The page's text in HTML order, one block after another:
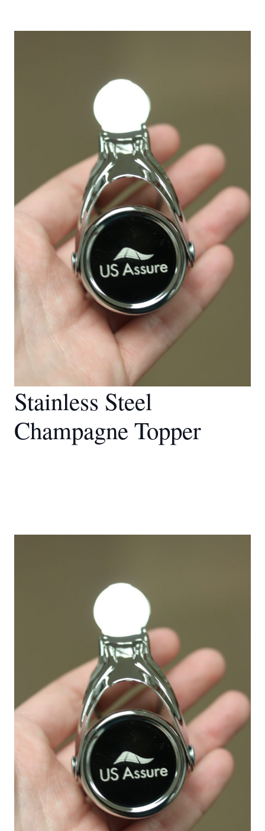
Stainless Steel
Champagne Topper